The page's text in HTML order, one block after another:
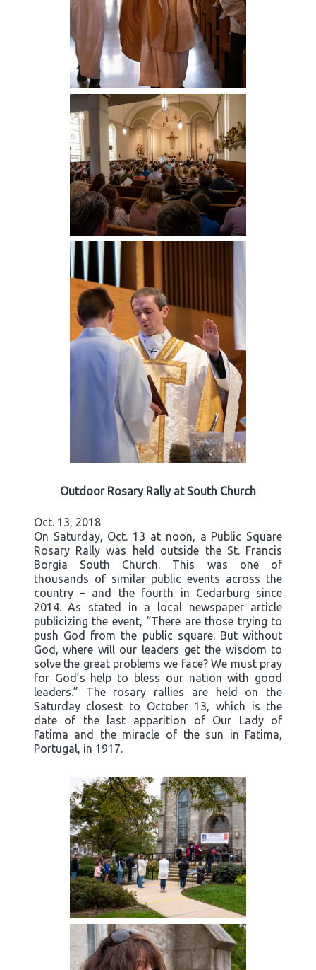
Outdoor Rosary Rally at South Church
Oct. 13, 2018
On Saturday, Oct. 13 at noon, a Public Square
Rosary Rally was held outside the St. Francis
Borgia South Church. This was one of
thousands of similar public events across the
country – and the fourth in Cedarburg since
2014. As stated in a local newspaper article
publicizing the event, “There are those trying to
push God from the public square. But without
God, where will our leaders get the wisdom to
solve the great problems we face? We must pray
for God’s help to bless our nation with good
leaders.” The rosary rallies are held on the
Saturday closest to October 13, which is the
date of the last apparition of Our Lady of
Fatima and the miracle of the sun in Fatima,
Portugal, in 1917.